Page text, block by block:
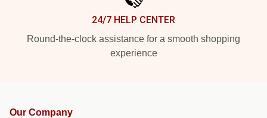
24/7 HELP CENTER
Round-the-clock assistance for a smooth shopping
experience
Our Company